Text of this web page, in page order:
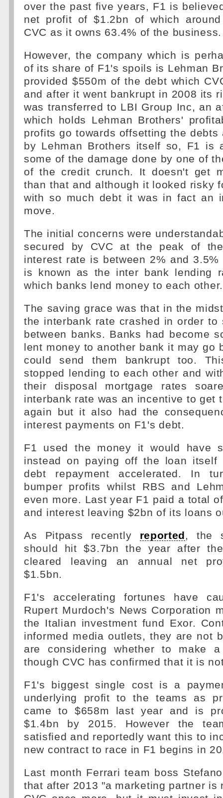
over the past five years, F1 is
net profit of $1.2bn of which
CVC as it owns 63.4% of the business.
However, the company which is
of its share of F1's spoils is Lehman
provided $550m of the debt which
and after it went bankrupt in 2008 its
was transferred to LBI Group Inc, an
which holds Lehman Brothers'
profits go towards offsetting the debts
by Lehman Brothers itself so, F1 is
some of the damage done by one of
of the credit crunch. It doesn't get
than that and although it looked risky
with so much debt it was in fact an
move.
The initial concerns were
secured by CVC at the peak of
interest rate is between 2% and
is known as the inter bank lending
which banks lend money to each other.
The saving grace was that in the
the interbank rate crashed in order to
between banks. Banks had become
lent money to another bank it may go
could send them bankrupt too.
stopped lending to each other and
their disposal mortgage rates
interbank rate was an incentive to get
again but it also had the
interest payments on F1's debt.
F1 used the money it would have
instead on paying off the loan
debt repayment accelerated. In
bumper profits whilst RBS and
even more. Last year F1 paid a total
and interest leaving $2bn of its loans
As Pitpass recently reported, the
should hit $3.7bn the year after
cleared leaving an annual net
$1.5bn.
F1's accelerating fortunes have
Rupert Murdoch's News Corporation
the Italian investment fund Exor.
informed media outlets, they are not
are considering whether to make
though CVC has confirmed that it is
F1's biggest single cost is a
underlying profit to the teams as
came to $658m last year and is
$1.4bn by 2015. However the
satisfied and reportedly want this to
new contract to race in F1 begins in
Last month Ferrari team boss
that after 2013 "a marketing partner is